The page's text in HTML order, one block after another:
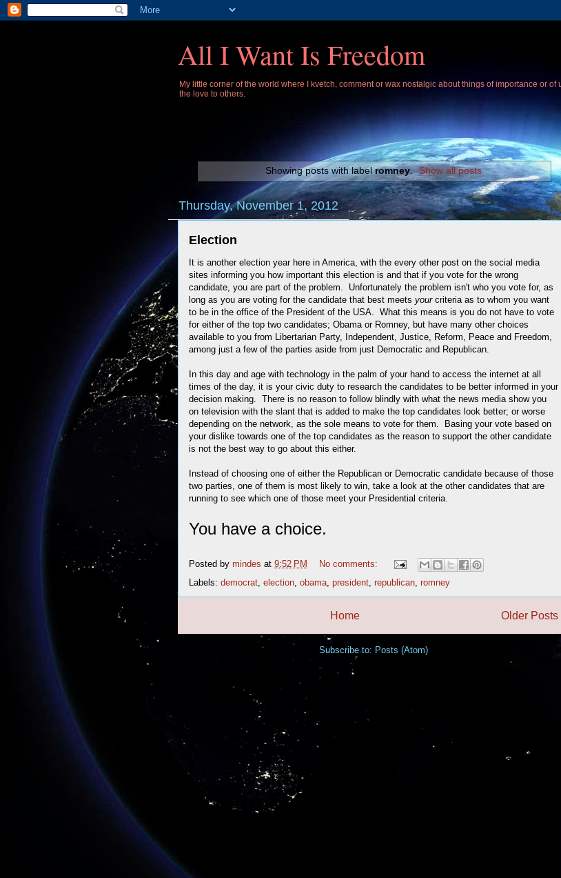
All I Want Is Freedom
My little corner of the world where I kvetch, comment or wax nostalgic about things of importance or
the love to others.
Showing posts with labelromney. Show all posts
Thursday, November 1, 2012
Election
It is another election year here in America, with the every other post on the social media
sites informing you how important this election is and that if you vote for the wrong
candidate, you are part of the problem. Unfortunately the problem isn't who you vote for, as
long as you are voting for the candidate that best meets yourcriteria as to whom you want
to be in the office of the President of the USA. What this means is you do not have to vote
for either of the top two candidates; Obama or Romney, but have many other choices
available to you from Libertarian Party, Independent, Justice, Reform, Peace and Freedom,
among just a few of the parties aside from just Democratic and Republican.
In this day and age with technology in the palm of your hand to access the internet at all
times of the day, it is your civic duty to research the candidates to be better informed in your
decision making. There is no reason to follow blindly with what the news media show you
on television with the slant that is added to make the top candidates look better; or worse
depending on the network, as the sole means to vote for them. Basing your vote based on
your dislike towards one of the top candidates as the reason to support the other candidate
is not the best way to go about this either.
Instead of choosing one of either the Republican or Democratic candidate because of those
two parties, one of them is most likely to win, take a look at the other candidates that are
running to see which one of those meet your Presidential criteria.
You have a choice.
Posted by mindes at 9:52 PM
No comments:
Labels: democrat election obama president republican romney
Older Posts
Home
Subscribe to: Posts (Atom)